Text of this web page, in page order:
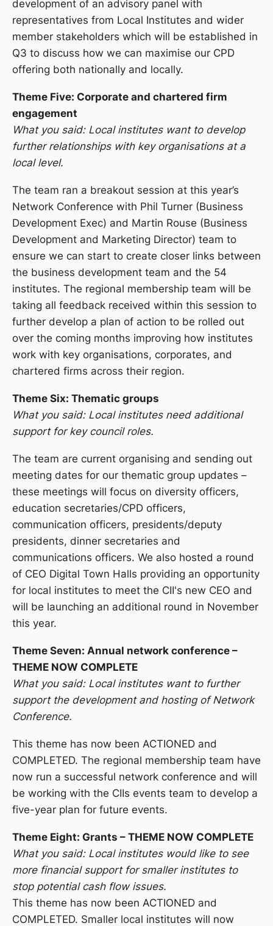
development of an advisory panel with
representatives from Local Institutes and wider
member stakeholders which will be established in
Q3 to discuss how we can maximise our CPD
offering both nationally and locally.
Theme Five: Corporate and chartered firm
engagement
What you said: Local institutes want to develop
further relationships with key organisations at a
local level.
The team ran a breakout session at this year’s
Network Conference with Phil Turner (Business
Development Exec) and Martin Rouse (Business
Development and Marketing Director) team to
ensure we can start to create closer links between
the business development team and the 54
institutes. The regional membership team will be
taking all feedback received within this session to
further develop a plan of action to be rolled out
over the coming months improving how institutes
work with key organisations, corporates, and
chartered firms across their region.
Theme Six: Thematic groups
What you said: Local institutes need additional
support for key council roles.
The team are current organising and sending out
meeting dates for our thematic group updates –
these meetings will focus on diversity officers,
education secretaries/CPD officers,
communication officers, presidents/deputy
presidents, dinner secretaries and
communications officers. We also hosted a round
of CEO Digital Town Halls providing an opportunity
for local institutes to meet the CII's new CEO and
will be launching an additional round in November
this year.
Theme Seven: Annual network conference –
THEME NOW COMPLETE
What you said: Local institutes want to further
support the development and hosting of Network
Conference.
This theme has now been ACTIONED and
COMPLETED. The regional membership team have
now run a successful network conference and will
be working with the CIIs events team to develop a
five-year plan for future events.
Theme Eight: Grants – THEME NOW COMPLETE
What you said: Local institutes would like to see
more financial support for smaller institutes to
stop potential cash flow issues.
This theme has now been ACTIONED and
COMPLETED. Smaller local institutes will now